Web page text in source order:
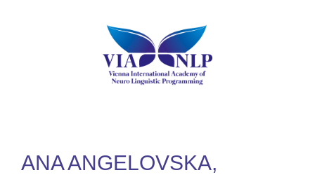
ANA ANGELOVSKA,